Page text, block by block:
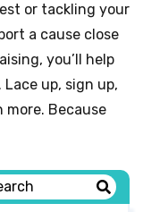
or tackling your
a cause close
you’ll help
up, sign up,
Because